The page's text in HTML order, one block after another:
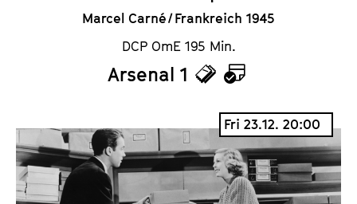
Marcel Carné / Frankreich 1945
DCP OmE 195 Min.
Arsenal 1
T
k
e
C
a
l
e
n
Fri 23.12. 20:00